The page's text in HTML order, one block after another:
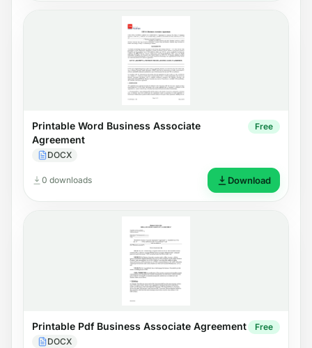
Printable Word Business Associate
Agreement
DOCX
Free
0 downloads Download
Printable Pdf Business Associate Agreement
DOCX
Free